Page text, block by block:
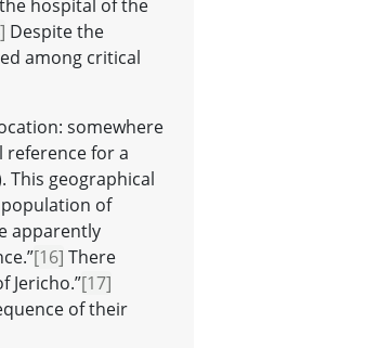
hospital of the
Despite the
among critical
somewhere
reference for a
This geographical
population of
apparently
[16] There
Jericho.”[17]
of their